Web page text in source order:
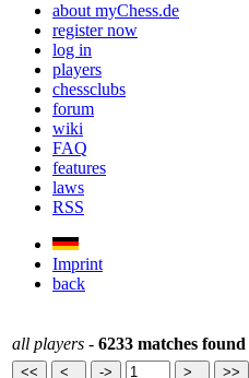
about myChess.de
register now
log in
players
chessclubs
forum
wiki
FAQ
features
laws
RSS
Imprint
back
all players - 6233 matches found